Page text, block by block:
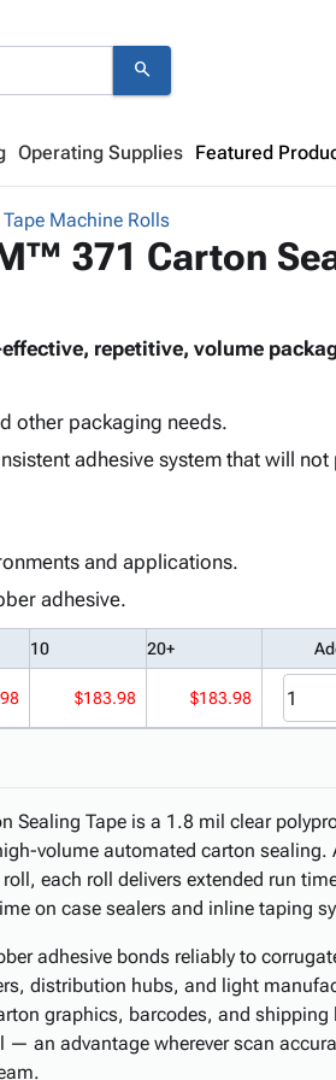
search
Operating Supplies Featured
Browse
Machine Rolls
371 Carton
repetitive, volume
other packaging needs.
adhesive system that will not
and applications.
adhesive.
10 20+
$183.98 $183.98
Sealing Tape is a 1.8 mil clear
volume automated carton sealing.
each roll delivers extended run
on case sealers and inline taping
adhesive bonds reliably to
distribution hubs, and light
graphics, barcodes, and shipping
— an advantage wherever scan